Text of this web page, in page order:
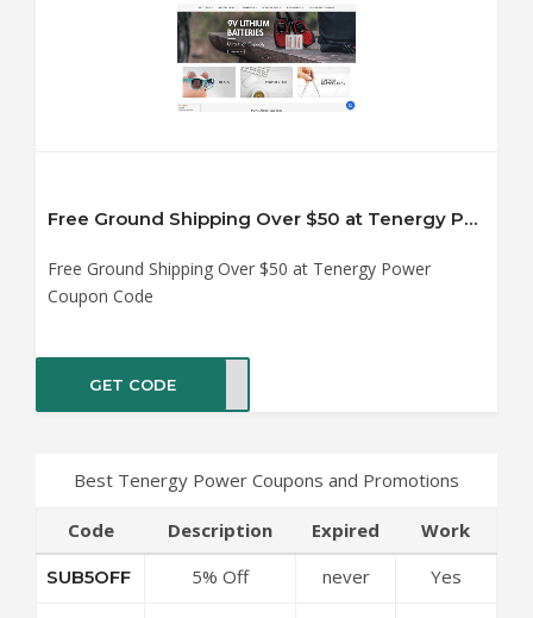
Free Ground Shipping Over $50 at Tenergy Power Coupon Code
Free Ground Shipping Over $50 at Tenergy Power
Coupon Code
GET CODEANKS
Best Tenergy Power Coupons and Promotions
Code Description Expired Work
SUB5OFF
5% Off
never Yes